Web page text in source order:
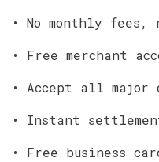
• No monthly
• Free merchant
• Accept all
• Instant
• Free business